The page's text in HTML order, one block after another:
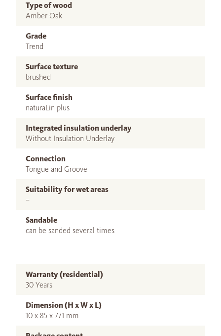
Type of wood
Amber Oak
Grade
Trend
Surface texture
brushed
Surface finish
naturaLin plus
Integrated insulation underlay
Without Insulation Underlay
Connection
Tongue and Groove
Suitability for wet areas
–
Sandable
can be sanded several times
Warranty (residential)
30 Years
Dimension (H x W x L)
10 x 85 x 771 mm